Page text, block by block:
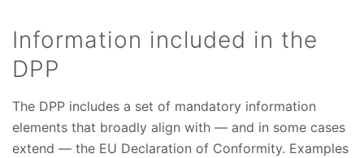
Information included in the
DPP
The DPP includes a set of mandatory information
elements that broadly align with — and in some cases
extend — the EU Declaration of Conformity. Examples